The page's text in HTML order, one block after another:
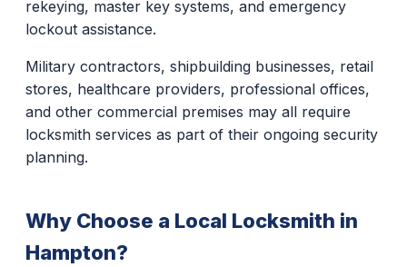
rekeying, master key systems, and emergency
lockout assistance.
Military contractors, shipbuilding businesses, retail
stores, healthcare providers, professional offices,
and other commercial premises may all require
locksmith services as part of their ongoing security
planning.
Why Choose a Local Locksmith in
Hampton?